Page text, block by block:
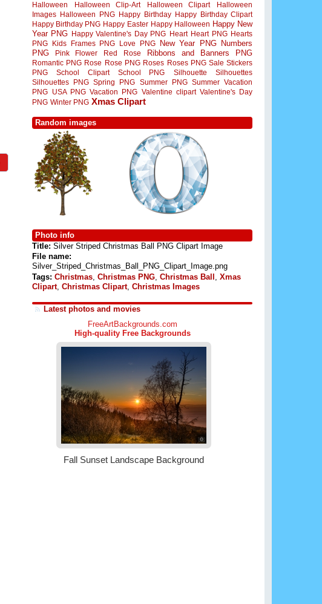
Halloween
Halloween Clip-Art Halloween Clipart
Halloween
Images Halloween PNG Happy Birthday Happy Birthday Clipart
Happy Birthday PNG Happy Easter Happy Halloween Happy New
Year PNG Happy Valentine's Day PNG Heart Heart PNG Hearts
PNG
Kids Frames PNG Love PNG New Year PNG
Numbers
PNG
Pink Flower Red Rose Ribbons and Banners PNG
Romantic PNG Rose Rose PNG Roses Roses PNG Sale Stickers
PNG
School Clipart School PNG Silhouette
Silhouettes
Silhouettes PNG Spring PNG Summer PNG Summer Vacation
PNG
USA PNG Vacation PNG Valentine clipart Valentine's Day
PNG Winter PNG Xmas Clipart
Random images
Photo info
Title: Silver Striped Christmas Ball PNG Clipart Image
File name:
Silver_Striped_Christmas_Ball_PNG_Clipart_Image.png
Tags: Christmas Christmas PNG Christmas Ball Xmas
Clipart, Christmas Clipart, Christmas Images
Latest photos and movies